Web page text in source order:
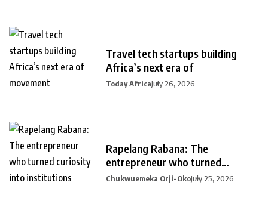
Travel tech startups building
Africa’s next era of
Today AfricaJuly 26, 2026
Rapelang Rabana: The
entrepreneur who turned
curiosity into
Chukwuemeka Orji-OkoJuly 25, 2026